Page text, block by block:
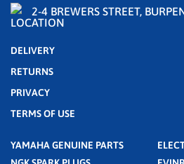
2-4 BREWERS STREET,
DELIVERY
RETURNS
PRIVACY
TERMS OF USE
YAMAHA GENUINE PARTS